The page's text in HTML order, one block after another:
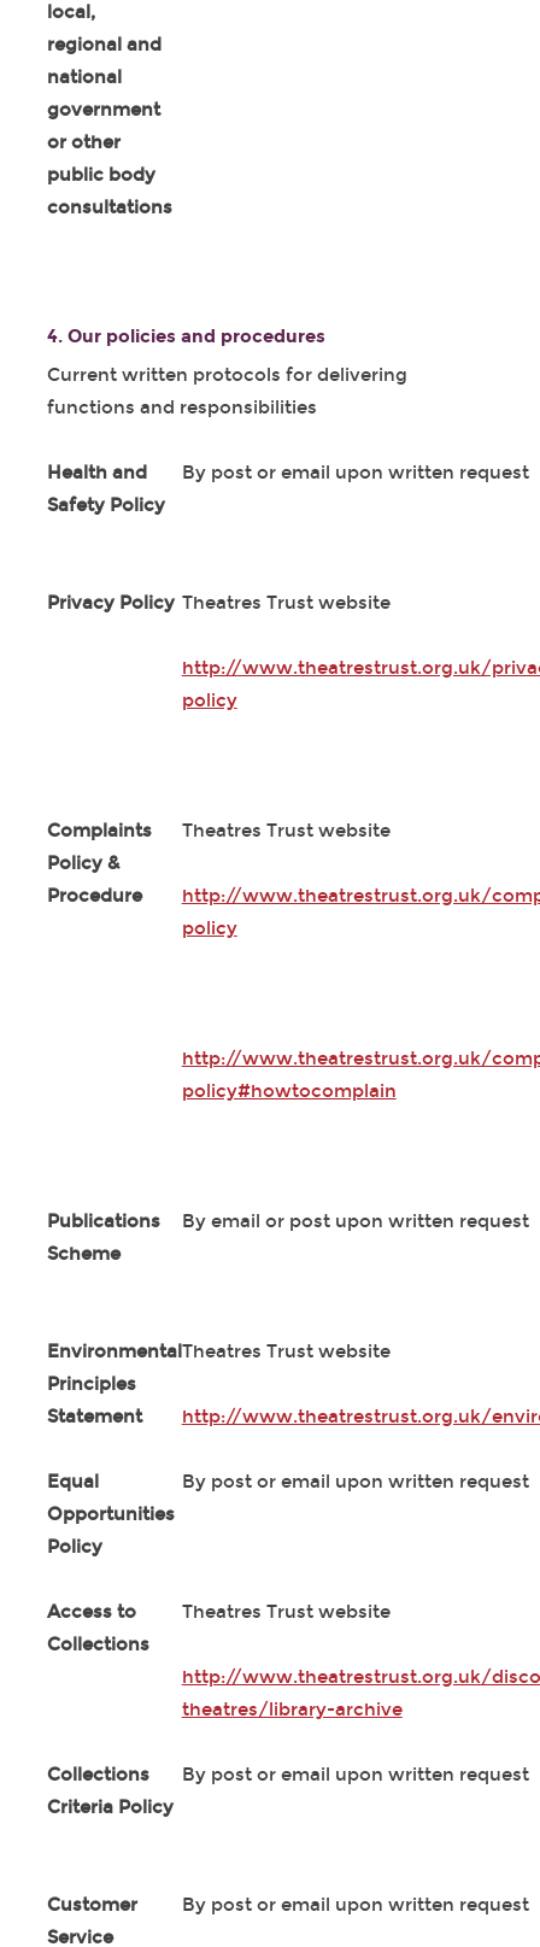
local,
regional and
national
government
or other
public body
consultations
4. Our policies and procedures
Current written protocols for delivering
functions and responsibilities
Health and
Safety Policy
By post or email upon written request
Privacy Policy Theatres Trust website
http://www.theatrestrust.org.uk/
policy
Complaints
Policy &
Procedure
Theatres Trust website
http://www.theatrestrust.org.uk/
policy
http://www.theatrestrust.org.uk/
policy#howtocomplain
Publications
Scheme
By email or post upon written request
Environmental
Principles
Statement
Theatres Trust website
http://www.theatrestrust.org.uk/
Equal
Opportunities
Policy
By post or email upon written request
Access to
Collections
Theatres Trust website
http://www.theatrestrust.org.uk/
theatres/library-archive
Collections
Criteria Policy
By post or email upon written request
Customer
Service
By post or email upon written request